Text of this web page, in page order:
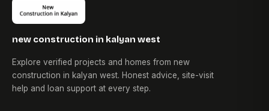
new construction in kalyan west
Explore verified projects and homes from new
construction in kalyan west. Honest advice, site-visit
help and loan support at every step.